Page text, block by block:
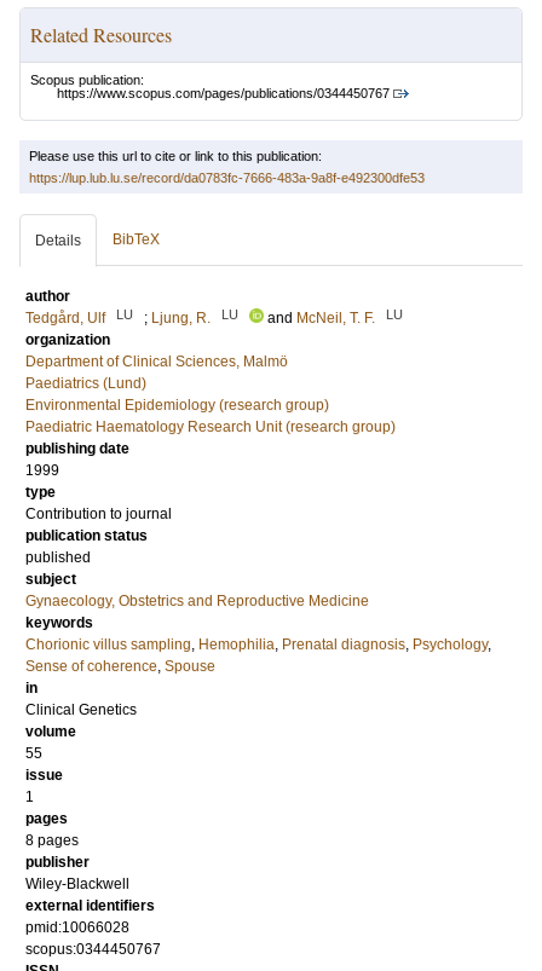
Related Resources
Scopus publication:
https://www.scopus.com/pages/publications/0344450767
Please use this url to cite or link to this publication:
https://lup.lub.lu.se/record/da0783fc-7666-483a-9a8f-e492300dfe53
Details BibTeX
author
Tedgård, Ulf
LU ; Ljung, R. LU and McNeil, T. F. LU
organization
Department of Clinical Sciences, Malmö
Paediatrics (Lund)
Environmental Epidemiology (research group)
Paediatric Haematology Research Unit (research group)
publishing date
1999
type
Contribution to journal
publication status
published
subject
Gynaecology, Obstetrics and Reproductive Medicine
keywords
Chorionic villus sampling, Hemophilia, Prenatal diagnosis, Psychology,
Sense of coherence, Spouse
in
Clinical Genetics
volume
55
issue
1
pages
8 pages
publisher
Wiley-Blackwell
external identifiers
pmid:10066028
scopus:0344450767